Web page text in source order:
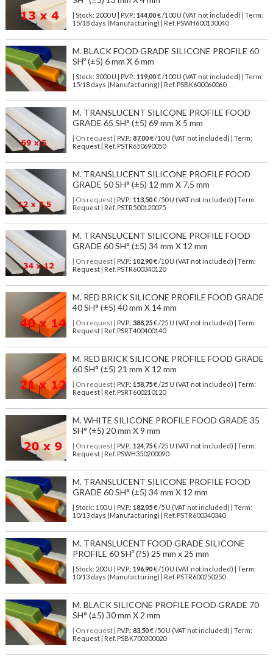
| Stock: 2000 U | P.V.P.: 144,00€/100 U (VAT not included)
| Term:
15/18 days (Manufacturing) | Ref. PSWH600130040
M. BLACK FOOD GRADE SILICONE PROFILE 60
SHº (±5) 6 mm X 6 mm
| Stock: 3000 U | P.V.P.: 119,00€/100 U (VAT not included)
| Term:
15/18 days (Manufacturing) | Ref. PSBK600060060
M. TRANSLUCENT SILICONE PROFILE FOOD
GRADE 65 SH° (±5) 69 mm X 5 mm
| On request| P.V.P.: 87,00€ /10 U (VAT not included) | Term:
Request | Ref. PSTR650690050
M. TRANSLUCENT SILICONE PROFILE FOOD
GRADE 50 SH° (±5) 12 mm X 7,5 mm
| On request| P.V.P.: 113,50€ /50 U (VAT not included) | Term:
Request | Ref. PSTR500120075
M. TRANSLUCENT SILICONE PROFILE FOOD
GRADE 60 SH° (±5) 34 mm X 12 mm
| On request| P.V.P.: 102,90€ /10 U (VAT not included) | Term:
Request | Ref. PSTR600340120
M. RED BRICK SILICONE PROFILE FOOD GRADE
40 SH° (±5) 40 mm X 14 mm
| On request| P.V.P.: 388,25€ /25 U (VAT not included) | Term:
Request | Ref. PSRT400400140
M. RED BRICK SILICONE PROFILE FOOD GRADE
60 SH° (±5) 21 mm X 12 mm
| On request| P.V.P.: 158,75€ /25 U (VAT not included) | Term:
Request | Ref. PSRT600210120
M. WHITE SILICONE PROFILE FOOD GRADE 35
SH° (±5) 20 mm X 9 mm
| On request| P.V.P.: 124,75€ /25 U (VAT not included) | Term:
Request | Ref. PSWH350200090
M. TRANSLUCENT SILICONE PROFILE FOOD
GRADE 60 SH° (±5) 34 mm X 12 mm
| Stock: 100 U | P.V.P.: 182,05€/5 U (VAT not included)
| Term:
10/13 days (Manufacturing) | Ref. PSTR600340340
M. TRANSLUCENT FOOD GRADE SILICONE
PROFILE 60 SHº (?5) 25 mm x 25 mm
| Stock: 200 U | P.V.P.: 196,90€/10 U (VAT not included)
| Term:
10/13 days (Manufacturing) | Ref. PSTR600250250
M. BLACK SILICONE PROFILE FOOD GRADE 70
SH° (±5) 30 mm X 2 mm
| On request| P.V.P.: 83,50€ /50 U (VAT not included) | Term:
Request | Ref. PSBK700300020